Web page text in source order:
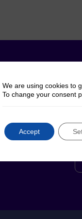
We are using cookies to
To change your consent
Accept